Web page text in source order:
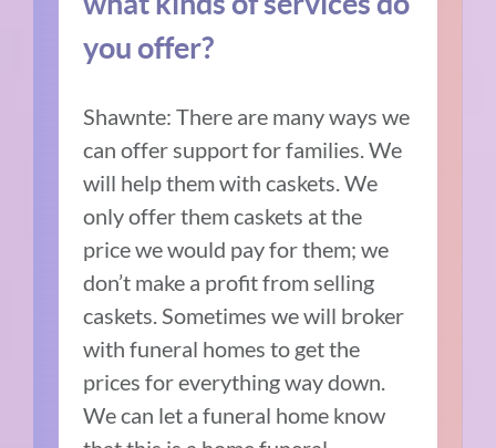
you offer?
Shawnte: There are many ways we
can offer support for families. We
will help them with caskets. We
only offer them caskets at the
price we would pay for them; we
don’t make a profit from selling
caskets. Sometimes we will broker
with funeral homes to get the
prices for everything way down.
We can let a funeral home know